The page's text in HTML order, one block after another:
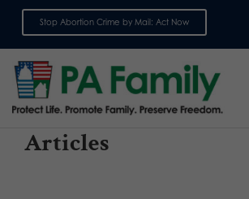
Stop Abortion Crime by Mail: Act Now
Articles